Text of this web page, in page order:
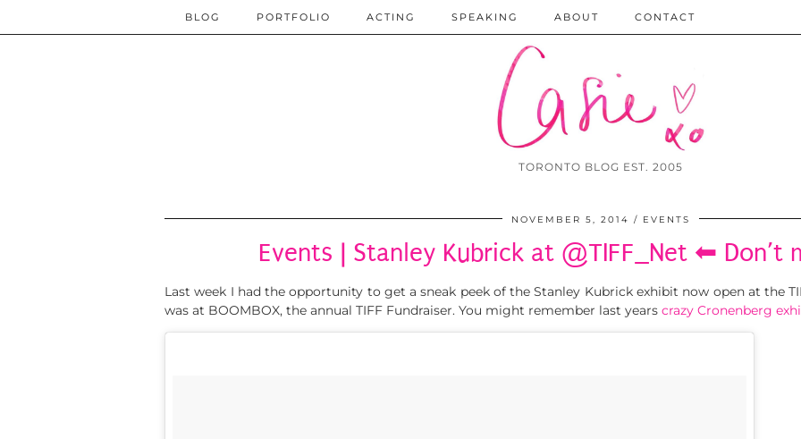
TORONTO BLOG EST. 2005
BLOG PORTFOLIO ACTING SPEAKING ABOUT CONTACT
NOVEMBER 5, 2014 EVENTS
Events | Stanley Kubrick at @TIFF_Net ⬅ Don’t
Last week I had the opportunity to get a sneak peek of the Stanley Kubrick exhibit now open at the
was at BOOMBOX, the annual TIFF Fundraiser. You might remember last years crazy Cronenberg